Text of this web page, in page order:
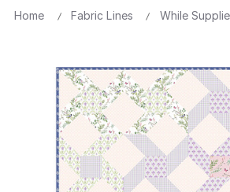
Home Fabric Lines While